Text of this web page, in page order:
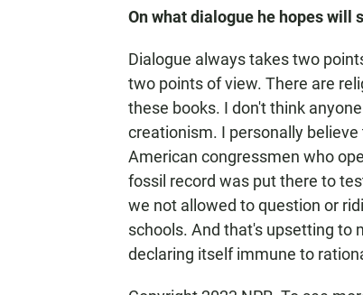
On what dialogue he hopes will
Dialogue always takes two
two points of view. There are
these books. I don't think
creationism. I personally
American congressmen who
fossil record was put there to
we not allowed to question or
schools. And that's upsetting to
declaring itself immune to